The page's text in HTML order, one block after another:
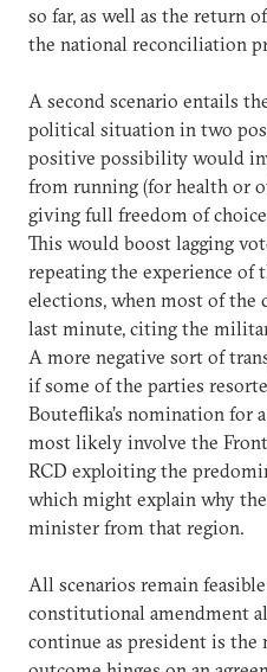
so far, as well as the return
the national reconciliation
A second scenario entails
political situation in two
positive possibility would
from running (for health or
giving full freedom of
This would boost lagging
repeating the experience of
elections, when most of the
last minute, citing the
A more negative sort of
if some of the parties
Bouteflika’s nomination for
most likely involve the
RCD exploiting the
which might explain why
minister from that region.
All scenarios remain
constitutional amendment
continue as president is